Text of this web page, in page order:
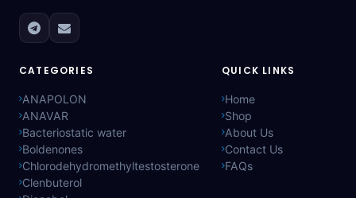
CATEGORIES
ANAPOLON
ANAVAR
Bacteriostatic water
Boldenones
Chlorodehydromethyltestosterone
Clenbuterol
QUICK LINKS
Home
Shop
About Us
Contact Us
FAQs